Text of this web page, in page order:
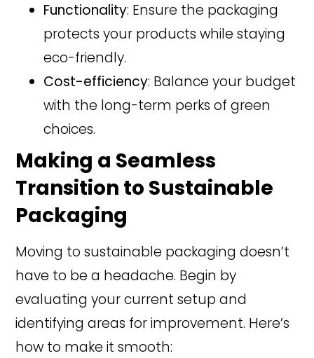
Functionality: Ensure the packaging
protects your products while staying
eco-friendly.
Cost-efficiency: Balance your budget
with the long-term perks of green
choices.
Making a Seamless
Transition to Sustainable
Packaging
Moving to sustainable packaging doesn’t
have to be a headache. Begin by
evaluating your current setup and
identifying areas for improvement. Here’s
how to make it smooth: